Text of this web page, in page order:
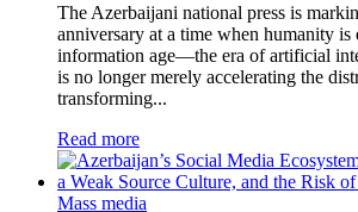
The Azerbaijani national press is
anniversary at a time when humanity is
information age—the era of artificial
is no longer merely accelerating the
transforming...
Read more
Mass media